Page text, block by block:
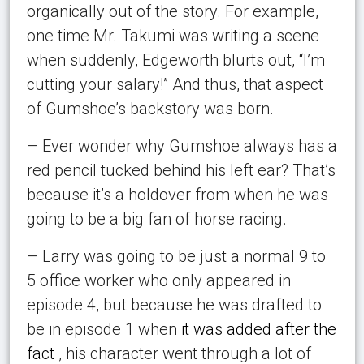
organically out of the story. For example,
one time Mr. Takumi was writing a scene
when suddenly, Edgeworth blurts out, “I’m
cutting your salary!” And thus, that aspect
of Gumshoe’s backstory was born.
– Ever wonder why Gumshoe always has a
red pencil tucked behind his left ear? That’s
because it’s a holdover from when he was
going to be a big fan of horse racing.
– Larry was going to be just a normal 9 to
5 office worker who only appeared in
episode 4, but because he was drafted to
be in episode 1 when it was added after the
fact , his character went through a lot of